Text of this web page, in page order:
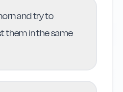
and try to
them in the same